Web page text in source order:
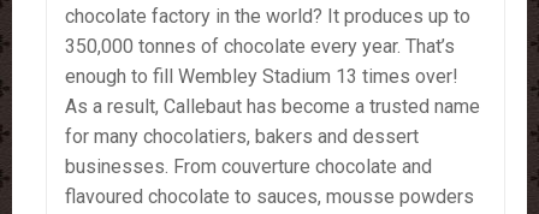
chocolate factory in the world? It produces up to
350,000 tonnes of chocolate every year. That’s
enough to fill Wembley Stadium 13 times over!
As a result, Callebaut has become a trusted name
for many chocolatiers, bakers and dessert
businesses. From couverture chocolate and
flavoured chocolate to sauces, mousse powders